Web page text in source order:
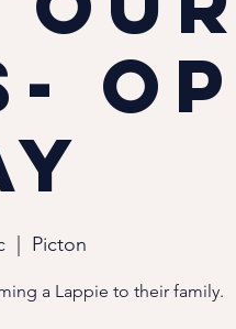
Picton
a Lappie to their family.